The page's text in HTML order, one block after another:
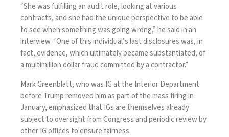
“She was fulfilling an audit role, looking at various
contracts, and she had the unique perspective to be able
to see when something was going wrong,” he said in an
interview. “One of this individual’s last disclosures was, in
fact, evidence, which ultimately became substantiated, of
a multimillion dollar fraud committed by a contractor.”
Mark Greenblatt, who was IG at the Interior Department
before Trump removed him as part of the mass firing in
January, emphasized that IGs are themselves already
subject to oversight from Congress and periodic review by
other IG offices to ensure fairness.